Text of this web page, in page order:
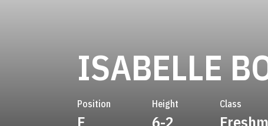
ISABELLE
Position
F
Height
6-2
Class